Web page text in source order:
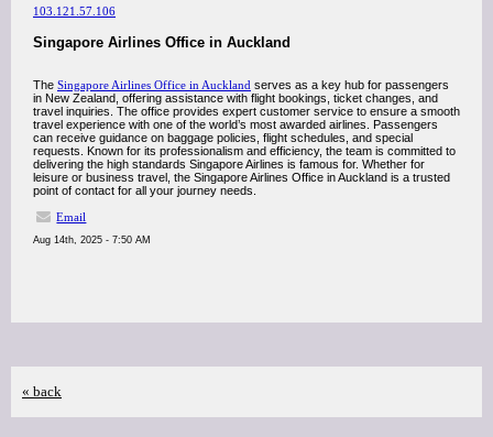
103.121.57.106
Singapore Airlines Office in Auckland
The Singapore Airlines Office in Auckland serves as a key hub for passengers
in New Zealand, offering assistance with flight bookings, ticket changes, and
travel inquiries. The office provides expert customer service to ensure a smooth
travel experience with one of the world’s most awarded airlines. Passengers
can receive guidance on baggage policies, flight schedules, and special
requests. Known for its professionalism and efficiency, the team is committed to
delivering the high standards Singapore Airlines is famous for. Whether for
leisure or business travel, the Singapore Airlines Office in Auckland is a trusted
point of contact for all your journey needs.
Email
Aug 14th, 2025 - 7:50 AM
« back